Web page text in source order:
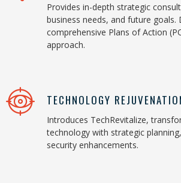
Provides in-depth strategic
business needs, and future goals.
comprehensive Plans of Action
approach.
TECHNOLOGY
Introduces TechRevitalize,
technology with strategic
security enhancements.